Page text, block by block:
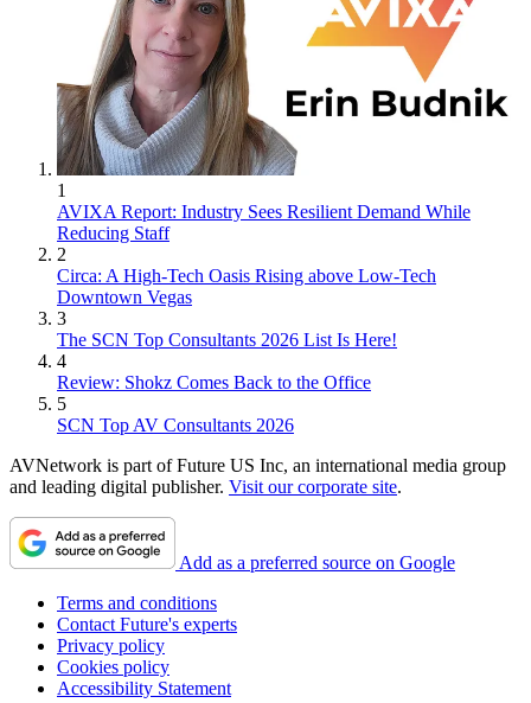
1
AVIXA Report: Industry Sees Resilient Demand While
Reducing Staff
2
Circa: A High-Tech Oasis Rising above Low-Tech
Downtown Vegas
3
The SCN Top Consultants 2026 List Is Here!
4
Review: Shokz Comes Back to the Office
5
SCN Top AV Consultants 2026
AVNetwork is part of Future US Inc, an international media group
and leading digital publisher. Visit our corporate site.
Add as a preferred source on Google
Terms and conditions
Contact Future's experts
Privacy policy
Cookies policy
Accessibility Statement